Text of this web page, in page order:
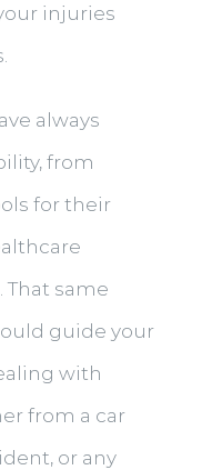
injuries
always
from
for their
That same
guide your
with
from a car
or any